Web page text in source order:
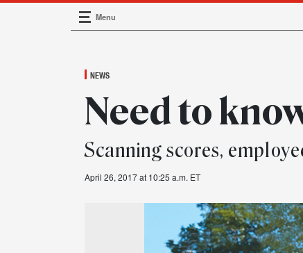
Main Navigation
Menu
NEWS
Need to
Scanning scores,
April 26, 2017 at 10:25 a.m. ET